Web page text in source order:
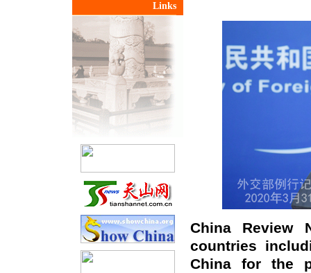
Links
China Review
countries
China for the